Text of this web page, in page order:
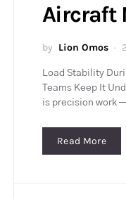
Aircraft
by Lion Omos
Load Stability
Teams Keep It
is precision work
Read More